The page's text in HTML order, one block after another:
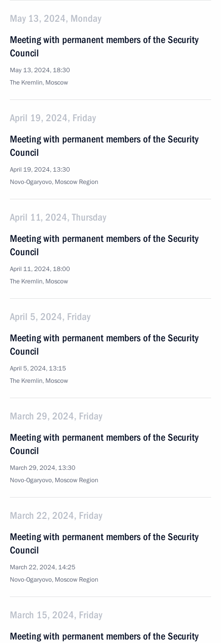
May 13, 2024, Monday
Meeting with permanent members of the Security
Council
May 13, 2024, 18:30
The Kremlin, Moscow
April 19, 2024, Friday
Meeting with permanent members of the Security
Council
April 19, 2024, 13:30
Novo-Ogaryovo, Moscow Region
April 11, 2024, Thursday
Meeting with permanent members of the Security
Council
April 11, 2024, 18:00
The Kremlin, Moscow
April 5, 2024, Friday
Meeting with permanent members of the Security
Council
April 5, 2024, 13:15
The Kremlin, Moscow
March 29, 2024, Friday
Meeting with permanent members of the Security
Council
March 29, 2024, 13:30
Novo-Ogaryovo, Moscow Region
March 22, 2024, Friday
Meeting with permanent members of the Security
Council
March 22, 2024, 14:25
Novo-Ogaryovo, Moscow Region
March 15, 2024, Friday
Meeting with permanent members of the Security